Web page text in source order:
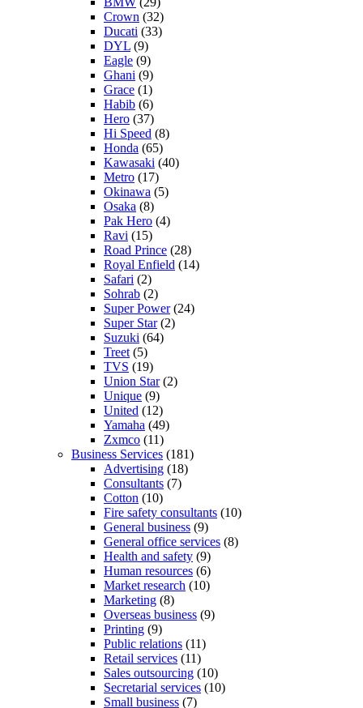
Crown (32)
Ducati (33)
DYL (9)
Eagle (9)
Ghani (9)
Grace (1)
Habib (6)
Hero (37)
Hi Speed (8)
Honda (65)
Kawasaki (40)
Metro (17)
Okinawa (5)
Osaka (8)
Pak Hero (4)
Ravi (15)
Road Prince (28)
Royal Enfield (14)
Safari (2)
Sohrab (2)
Super Power(24)
Super Star(2)
Suzuki (64)
Treet (5)
TVS (19)
Union Star(2)
Unique (9)
United (12)
Yamaha (49)
Zxmco (11)
Business Services (181)
Advertising (18)
Consultants (7)
Cotton (10)
Fire safety consultants (10)
General business (9)
General office services (8)
Health and safety (9)
Human resources (6)
Market research (10)
Marketing (8)
Overseas business (9)
Printing (9)
Public relations (11)
Retail services (11)
Sales outsourcing (10)
Secretarial services (10)
Small business (7)